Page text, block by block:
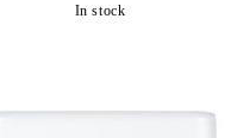
In stock